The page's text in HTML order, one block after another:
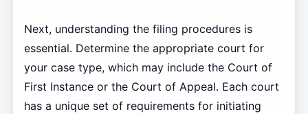
Next, understanding the filing procedures is
essential. Determine the appropriate court for
your case type, which may include the Court of
First Instance or the Court of Appeal. Each court
has a unique set of requirements for initiating